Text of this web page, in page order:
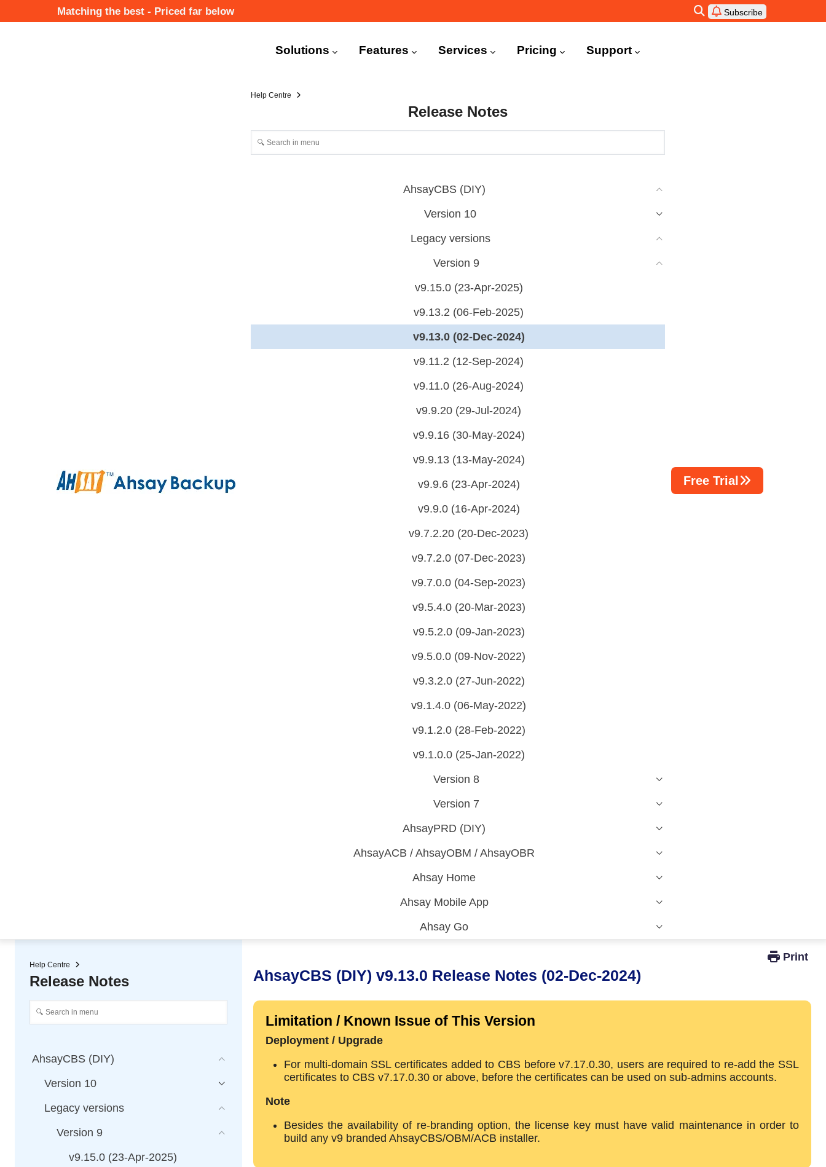
to
Matching the best - Priced far below Subscribe
Navigation
Solutions Features Services Pricing Support
Help Centre
Release Notes
AhsayCBS (DIY)
Version 10
Legacy versions
Version 9
v9.15.0 (23-Apr-2025)
v9.13.2 (06-Feb-2025)
v9.13.0 (02-Dec-2024)
v9.11.2 (12-Sep-2024)
v9.11.0 (26-Aug-2024)
v9.9.20 (29-Jul-2024)
v9.9.16 (30-May-2024)
v9.9.13 (13-May-2024)
v9.9.6 (23-Apr-2024)
v9.9.0 (16-Apr-2024)
v9.7.2.20 (20-Dec-2023)
v9.7.2.0 (07-Dec-2023)
v9.7.0.0 (04-Sep-2023)
v9.5.4.0 (20-Mar-2023)
v9.5.2.0 (09-Jan-2023)
v9.5.0.0 (09-Nov-2022)
v9.3.2.0 (27-Jun-2022)
v9.1.4.0 (06-May-2022)
v9.1.2.0 (28-Feb-2022)
v9.1.0.0 (25-Jan-2022)
Version 8
Version 7
AhsayPRD (DIY)
AhsayACB / AhsayOBM / AhsayOBR
Ahsay Home
Ahsay Mobile App
Ahsay Go
Free Trial
AhsayCBS (DIY) v9.13.0 Release Notes (02-Dec-2024)
Limitation / Known Issue of This Version
Deployment / Upgrade
For multi-domain SSL certificates added to CBS before v7.17.0.30, users are required to re-add the SSL
certificates to CBS v7.17.0.30 or above, before the certificates can be used on sub-admins accounts.
Note
Besides the availability of re-branding option, the license key must have valid maintenance in order to
build any v9 branded AhsayCBS/OBM/ACB installer.
Help Centre
Release Notes
AhsayCBS (DIY)
Version 10
Legacy versions
Version 9
v9.15.0 (23-Apr-2025)